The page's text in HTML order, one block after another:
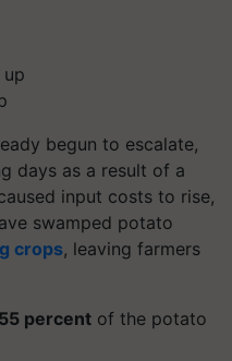
begun to escalate,
days as a result of a
input costs to rise,
swamped potato
crops, leaving farmers
55 percent of the potato